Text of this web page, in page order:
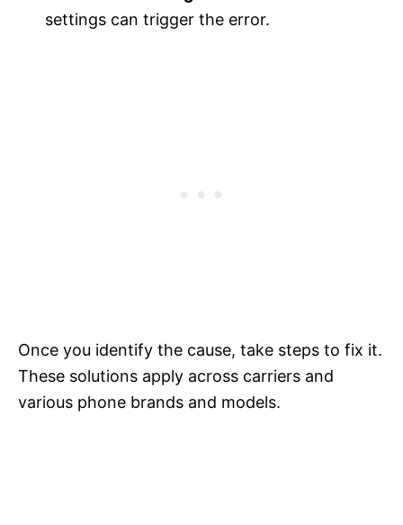
settings can trigger the error.
Once you identify the cause, take steps to fix it.
These solutions apply across carriers and
various phone brands and models.